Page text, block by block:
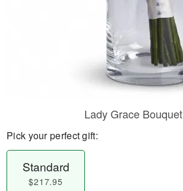
Lady Grace Bouquet
Pick your perfect gift:
Standard
$217.95